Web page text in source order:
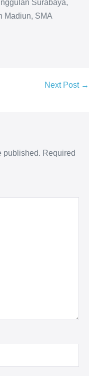
Surabaya,
Madiun, SMA
Next Post →
published. Required